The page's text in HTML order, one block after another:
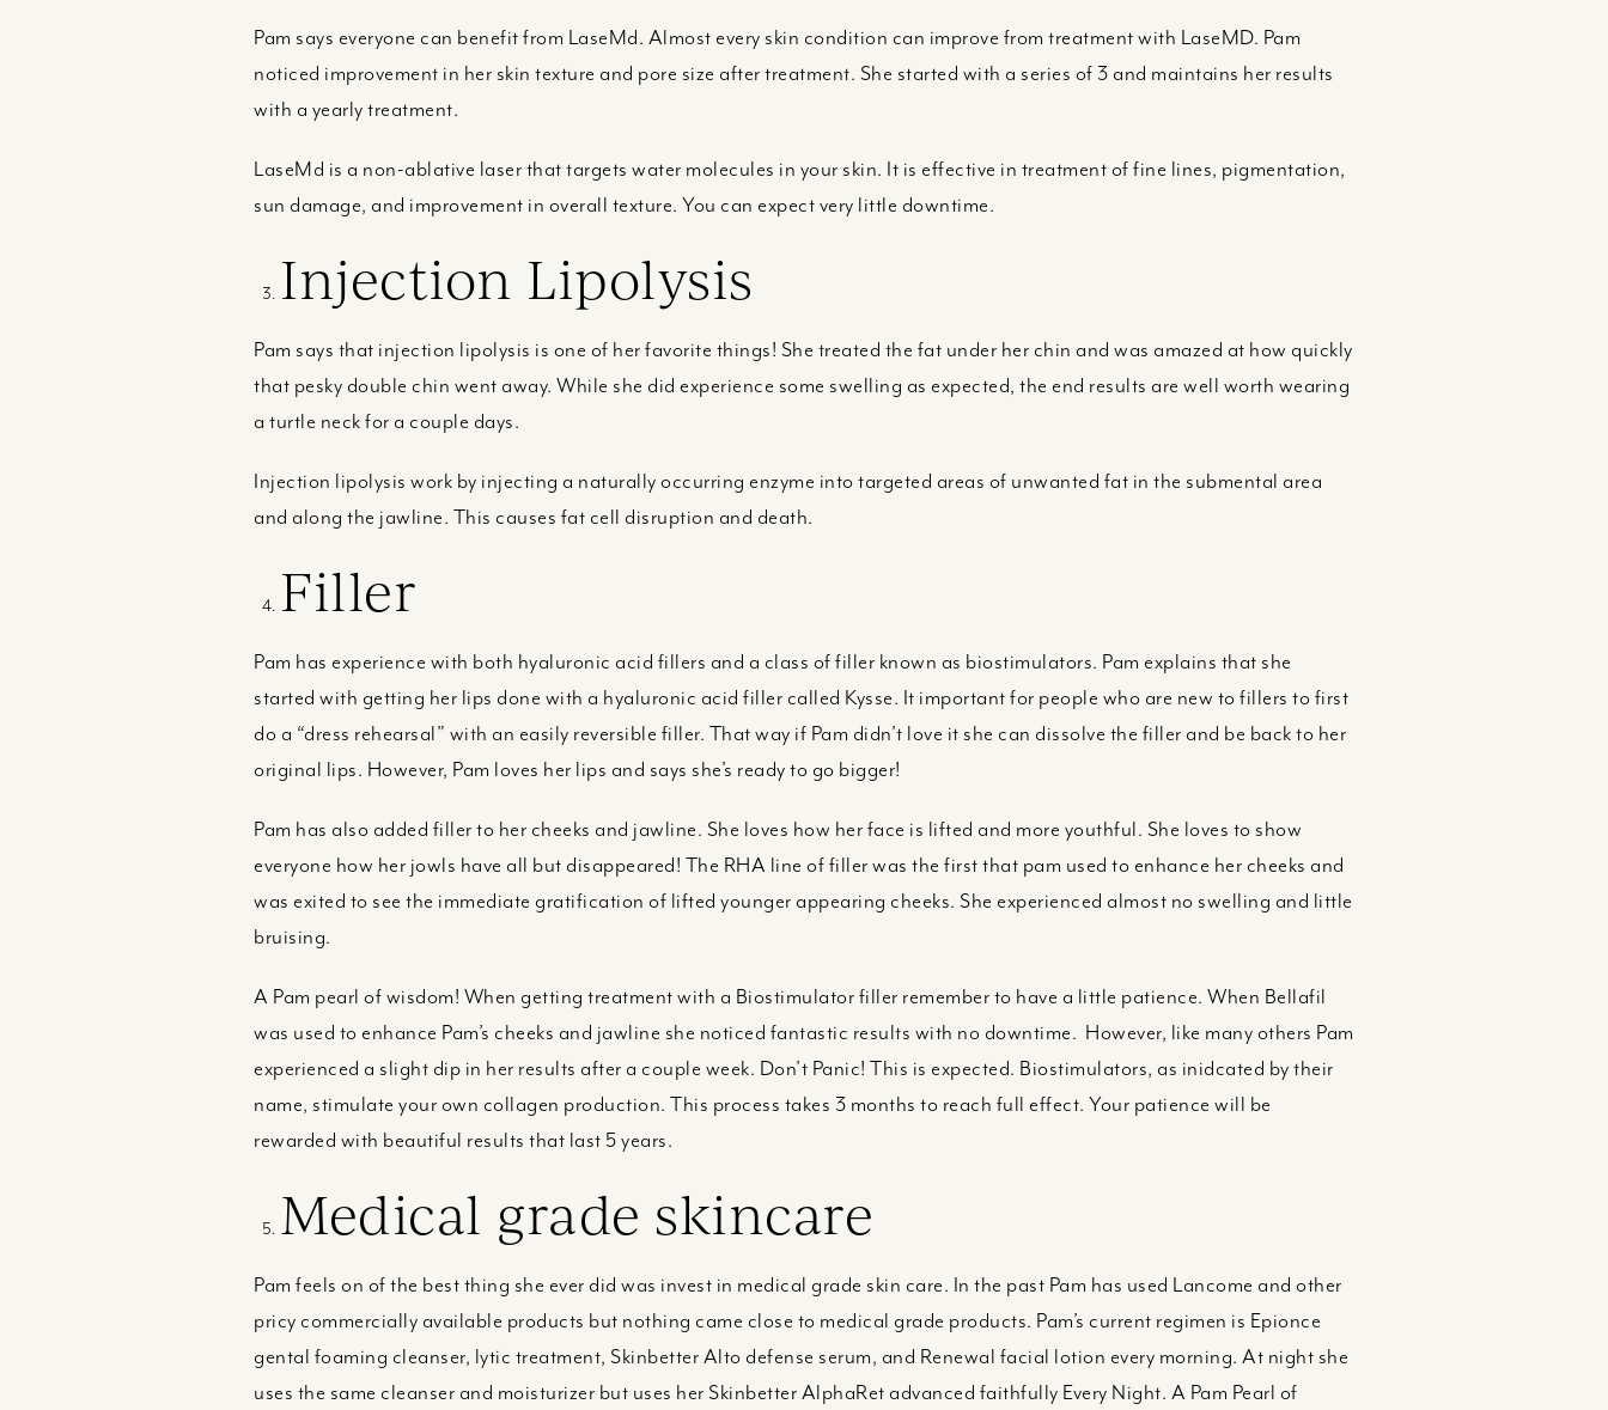
Pam says everyone can benefit from LaseMd. Almost every skin condition can improve from treatment with LaseMD. Pam
noticed improvement in her skin texture and pore size after treatment. She started with a series of 3 and maintains her results
with a yearly treatment.
LaseMd is a non-ablative laser that targets water molecules in your skin. It is effective in treatment of fine lines, pigmentation,
sun damage, and improvement in overall texture. You can expect very little downtime.
Injection Lipolysis
Pam says that injection lipolysis is one of her favorite things! She treated the fat under her chin and was amazed at how quickly
that pesky double chin went away. While she did experience some swelling as expected, the end results are well worth wearing
a turtle neck for a couple days.
Injection lipolysis work by injecting a naturally occurring enzyme into targeted areas of unwanted fat in the submental area
and along the jawline. This causes fat cell disruption and death.
Filler
Pam has experience with both hyaluronic acid fillers and a class of filler known as biostimulators. Pam explains that she
started with getting her lips done with a hyaluronic acid filler called Kysse. It important for people who are new to fillers to first
do a “dress rehearsal” with an easily reversible filler. That way if Pam didn’t love it she can dissolve the filler and be back to her
original lips. However, Pam loves her lips and says she’s ready to go bigger!
Pam has also added filler to her cheeks and jawline. She loves how her face is lifted and more youthful. She loves to show
everyone how her jowls have all but disappeared! The RHA line of filler was the first that pam used to enhance her cheeks and
was exited to see the immediate gratification of lifted younger appearing cheeks. She experienced almost no swelling and little
bruising.
A Pam pearl of wisdom! When getting treatment with a Biostimulator filler remember to have a little patience. When Bellafil
was used to enhance Pam’s cheeks and jawline she noticed fantastic results with no downtime. However, like many others Pam
experienced a slight dip in her results after a couple week. Don’t Panic! This is expected. Biostimulators, as inidcated by their
name, stimulate your own collagen production. This process takes 3 months to reach full effect. Your patience will be
rewarded with beautiful results that last 5 years.
Medical grade skincare
Pam feels on of the best thing she ever did was invest in medical grade skin care. In the past Pam has used Lancome and other
pricy commercially available products but nothing came close to medical grade products. Pam’s current regimen is Epionce
gental foaming cleanser, lytic treatment, Skinbetter Alto defense serum, and Renewal facial lotion every morning. At night she
uses the same cleanser and moisturizer but uses her Skinbetter AlphaRet advanced faithfully Every Night. A Pam Pearl of